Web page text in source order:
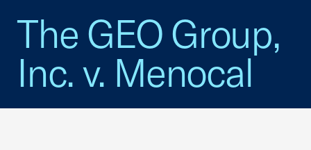
The GEO Group,
Inc. v. Menocal